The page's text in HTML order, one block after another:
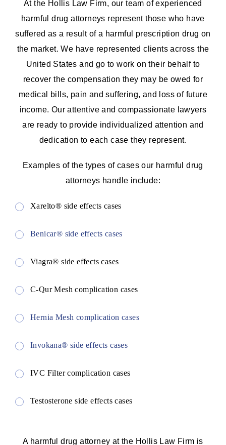
At the Hollis Law Firm, our team of experienced
harmful drug attorneys represent those who have
suffered as a result of a harmful prescription drug on
the market. We have represented clients across the
United States and go to work on their behalf to
recover the compensation they may be owed for
medical bills, pain and suffering, and loss of future
income. Our attentive and compassionate lawyers
are ready to provide individualized attention and
dedication to each case they represent.
Examples of the types of cases our harmful drug
attorneys handle include:
Xarelto® side effects cases
Benicar® side effects cases
Viagra® side effects cases
C-Qur Mesh complication cases
Hernia Mesh complication cases
Invokana® side effects cases
IVC Filter complication cases
Testosterone side effects cases
A harmful drug attorney at the Hollis Law Firm is